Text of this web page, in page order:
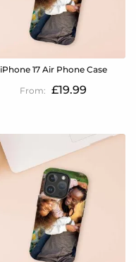
iPhone 17 Air Phone Case
£19.99